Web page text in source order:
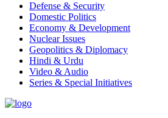
Defense & Security
Domestic Politics
Economy & Development
Nuclear Issues
Geopolitics & Diplomacy
Hindi & Urdu
Video & Audio
Series & Special Initiatives